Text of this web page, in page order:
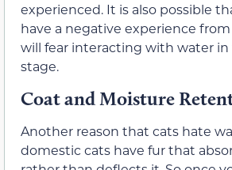
experienced. It is also possible
have a negative experience
will fear interacting with water
stage.
Coat and Moisture
Another reason that cats hate
domestic cats have fur that